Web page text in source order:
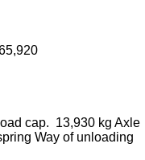
cap. 13,930 kg Axle
Way of unloading